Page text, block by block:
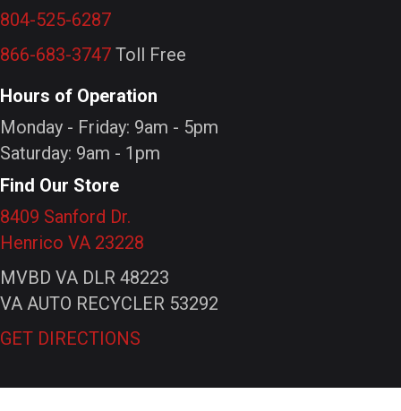
804-525-6287
866-683-3747 Toll Free
Hours of Operation
Monday - Friday: 9am - 5pm
Saturday: 9am - 1pm
Find Our Store
8409 Sanford Dr.
Henrico VA 23228
MVBD VA DLR 48223
VA AUTO RECYCLER 53292
GET DIRECTIONS